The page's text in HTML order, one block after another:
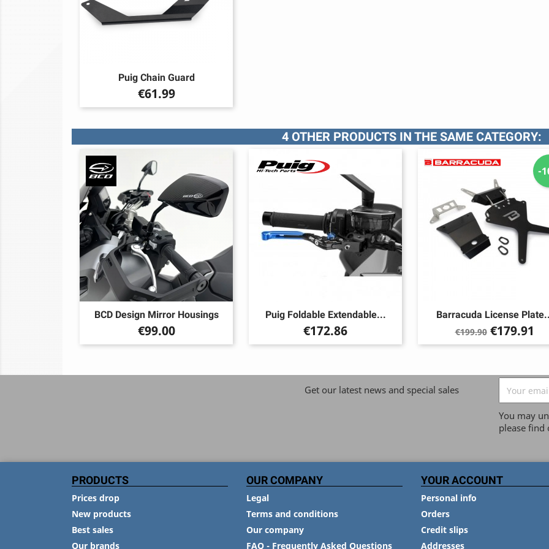
Puig Chain Guard
Price
€61.99
4 OTHER PRODUCTS IN THE SAME CATEGORY:
BCD Design Mirror Housings
Price
€99.00
Puig Foldable Extendable...
Price
€172.86
Barracuda License
Regular
price
€199.90 Price
€179.91
-
Get our latest news and special sales
You may
please find
PRODUCTS
Prices drop
New products
Best sales
Our brands
OUR COMPANY
Legal
Terms and conditions
Our company
FAQ - Frequently Asked Questions
YOUR ACCOUNT
Personal info
Orders
Credit slips
Addresses